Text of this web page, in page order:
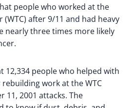
people who worked at the
(WTC) after 9/11 and had heavy
nearly three times more likely
12,334 people who helped with
work at the WTC
11, 2001 attacks. The